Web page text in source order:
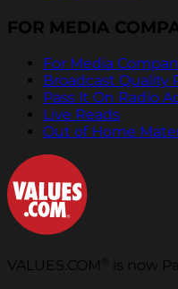
FOR MEDIA
For Media
Broadcast Quality
Pass It On Radio
Live Reads
Out of Home
VALUES.COM is now